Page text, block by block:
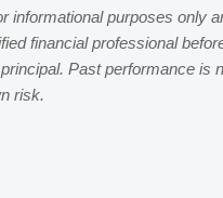
informational purposes only
financial professional
Past performance
risk.